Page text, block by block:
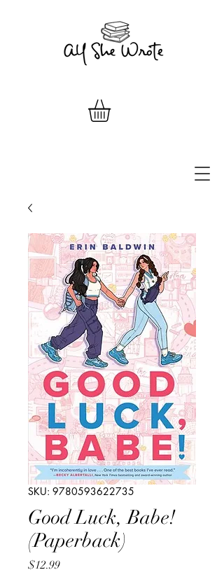
SKU: 9780593622735
Good Luck, Babe!
(Paperback)
$12.99Price